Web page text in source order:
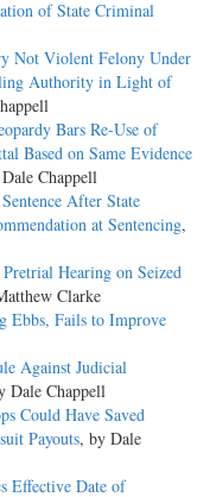
of State Criminal
Not Violent Felony Under
Authority in Light of
Bars Re-Use of
Based on Same Evidence
Chappell
After State
at Sentencing,
Hearing on Seized
Clarke
Ebbs, Fails to Improve
Against Judicial
Dale Chappell
Could Have Saved
Payouts, by Dale
Effective Date of